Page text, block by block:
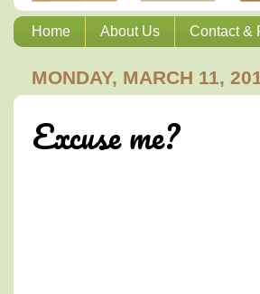
Home About Us Contact &
MONDAY, MARCH 11,
Excuse me?